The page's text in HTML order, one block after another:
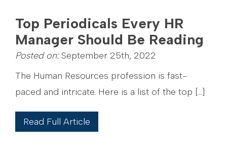
Top Periodicals Every HR
Manager Should Be Reading
Posted on:September 25th, 2022
The Human Resources profession is fast-
paced and intricate. Here is a list of the top […]
Read Full Article